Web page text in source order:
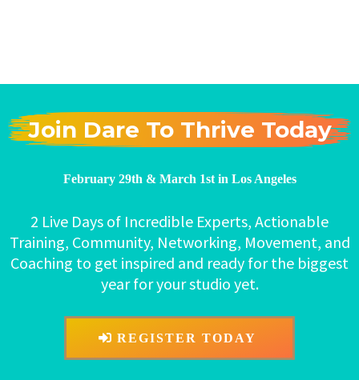
Join Dare To Thrive Today
February 29th & March 1st in Los Angeles
2 Live Days of Incredible Experts, Actionable
Training, Community, Networking, Movement, and
Coaching to get inspired and ready for the biggest
year for your studio yet.
REGISTER TODAY